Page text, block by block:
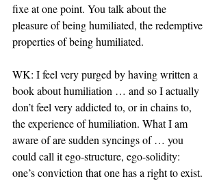
fixe at one point. You talk about the
pleasure of being humiliated, the redemptive
properties of being humiliated.
WK: I feel very purged by having written a
book about humiliation … and so I actually
don’t feel very addicted to, or in chains to,
the experience of humiliation. What I am
aware of are sudden syncings of … you
could call it ego-structure, ego-solidity:
one’s conviction that one has a right to exist.